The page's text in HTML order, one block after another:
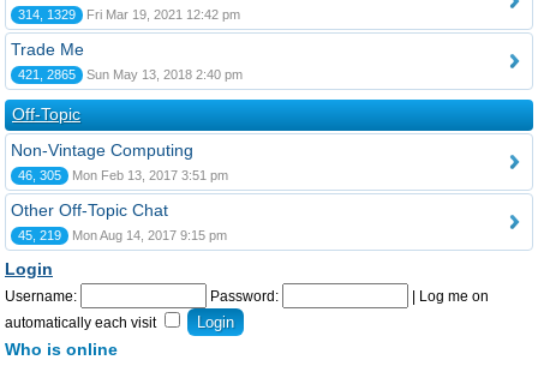
314, 1329 Fri Mar 19, 2021 12:42 pm
Trade Me
421, 2865 Sun May 13, 2018 2:40 pm
Off-Topic
Non-Vintage Computing
46, 305 Mon Feb 13, 2017 3:51 pm
Other Off-Topic Chat
45, 219 Mon Aug 14, 2017 9:15 pm
Login
Username: Password:
Log me on
automatically each visit
Who is online